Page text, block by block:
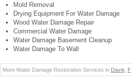
Mold Removal
Drying Equipment For Water Damage
Wood Water Damage Repair
Commercial Water Damage
Water Damage Basement Cleanup
Water Damage To Wall
More Water Damage Restoration Services in Davie